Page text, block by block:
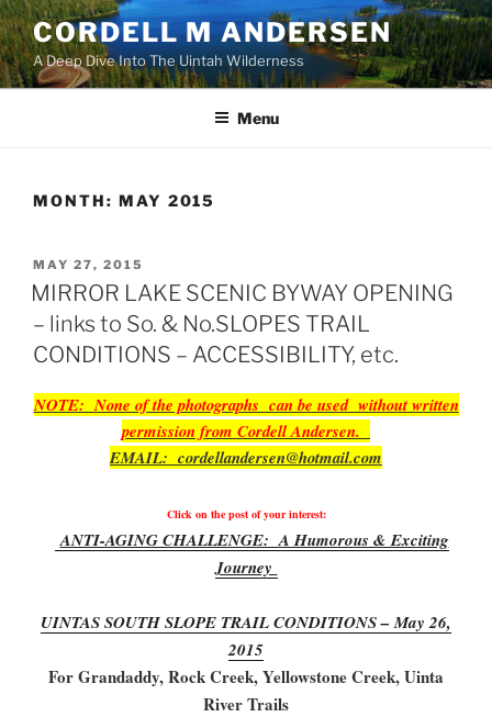
Skip
to
content
CORDELL M ANDERSEN
A Deep Dive Into The Uintah Wilderness
Menu
MONTH: MAY 2015
POSTED
ON
MAY 27, 2015
MIRROR LAKE SCENIC BYWAY OPENING
– links to So. & No.SLOPES TRAIL
CONDITIONS – ACCESSIBILITY, etc.
NOTE: None of the photographs can be used without written
permission from Cordell Andersen.
EMAIL: cordellandersen@hotmail.com
Click on the post of your interest:
ANTI-AGING CHALLENGE: A Humorous & Exciting
Journey
UINTAS SOUTH SLOPE TRAIL CONDITIONS – May 26,
2015
For Grandaddy, Rock Creek, Yellowstone Creek, Uinta
River Trails